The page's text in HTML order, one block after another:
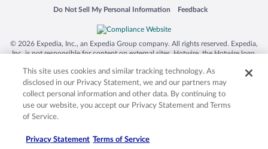
Do Not Sell My Personal Information
Opens in a new window Feedback
Opens in a new window
© 2026 Expedia, Inc., an Expedia Group company. All rights reserved. Expedia,
Inc. is not responsible for content on external sites. Hotwire, the Hotwire logo,
trademarks of Expedia, Inc. in the US and/or other countries. Other logos or
product and company names mentioned herein may be the property of their
respective owners. CST 2029030-50.
This site uses cookies and similar tracking technology. As
disclosed in our Privacy Statement, we and our partners may
collect personal information and other data. By continuing to
use our website, you accept our Privacy Statement and Terms
of Service.
Privacy Statement Terms of Service